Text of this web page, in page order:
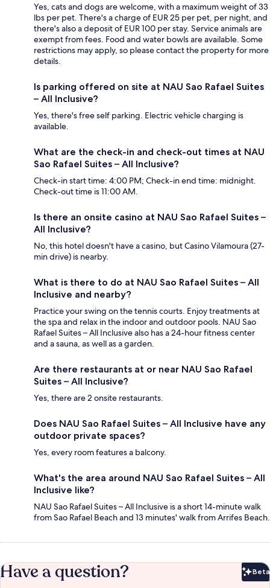
Yes, cats and dogs are welcome, with a maximum weight of 33
lbs per pet. There's a charge of EUR 25 per pet, per night, and
there's also a deposit of EUR 100 per stay. Service animals are
exempt from fees. Food and water bowls are available. Some
restrictions may apply, so please contact the property for more
details.
Is parking offered on site at NAU Sao Rafael Suites
– All Inclusive?
Yes, there's free self parking. Electric vehicle charging is
available.
What are the check-in and check-out times at NAU
Sao Rafael Suites – All Inclusive?
Check-in start time: 4:00 PM; Check-in end time: midnight.
Check-out time is 11:00 AM.
Is there an onsite casino at NAU Sao Rafael Suites –
All Inclusive?
No, this hotel doesn't have a casino, but Casino Vilamoura (27-
min drive) is nearby.
What is there to do at NAU Sao Rafael Suites – All
Inclusive and nearby?
Practice your swing on the tennis courts. Enjoy treatments at
the spa and relax in the indoor and outdoor pools. NAU Sao
Rafael Suites – All Inclusive also has a 24-hour fitness center
and a sauna, as well as a garden.
Are there restaurants at or near NAU Sao Rafael
Suites – All Inclusive?
Yes, there are 2 onsite restaurants.
Does NAU Sao Rafael Suites – All Inclusive have any
outdoor private spaces?
Yes, every room features a balcony.
What's the area around NAU Sao Rafael Suites – All
Inclusive like?
NAU Sao Rafael Suites – All Inclusive is a short 14-minute walk
from Sao Rafael Beach and 13 minutes' walk from Arrifes Beach.
Have a question? Beta